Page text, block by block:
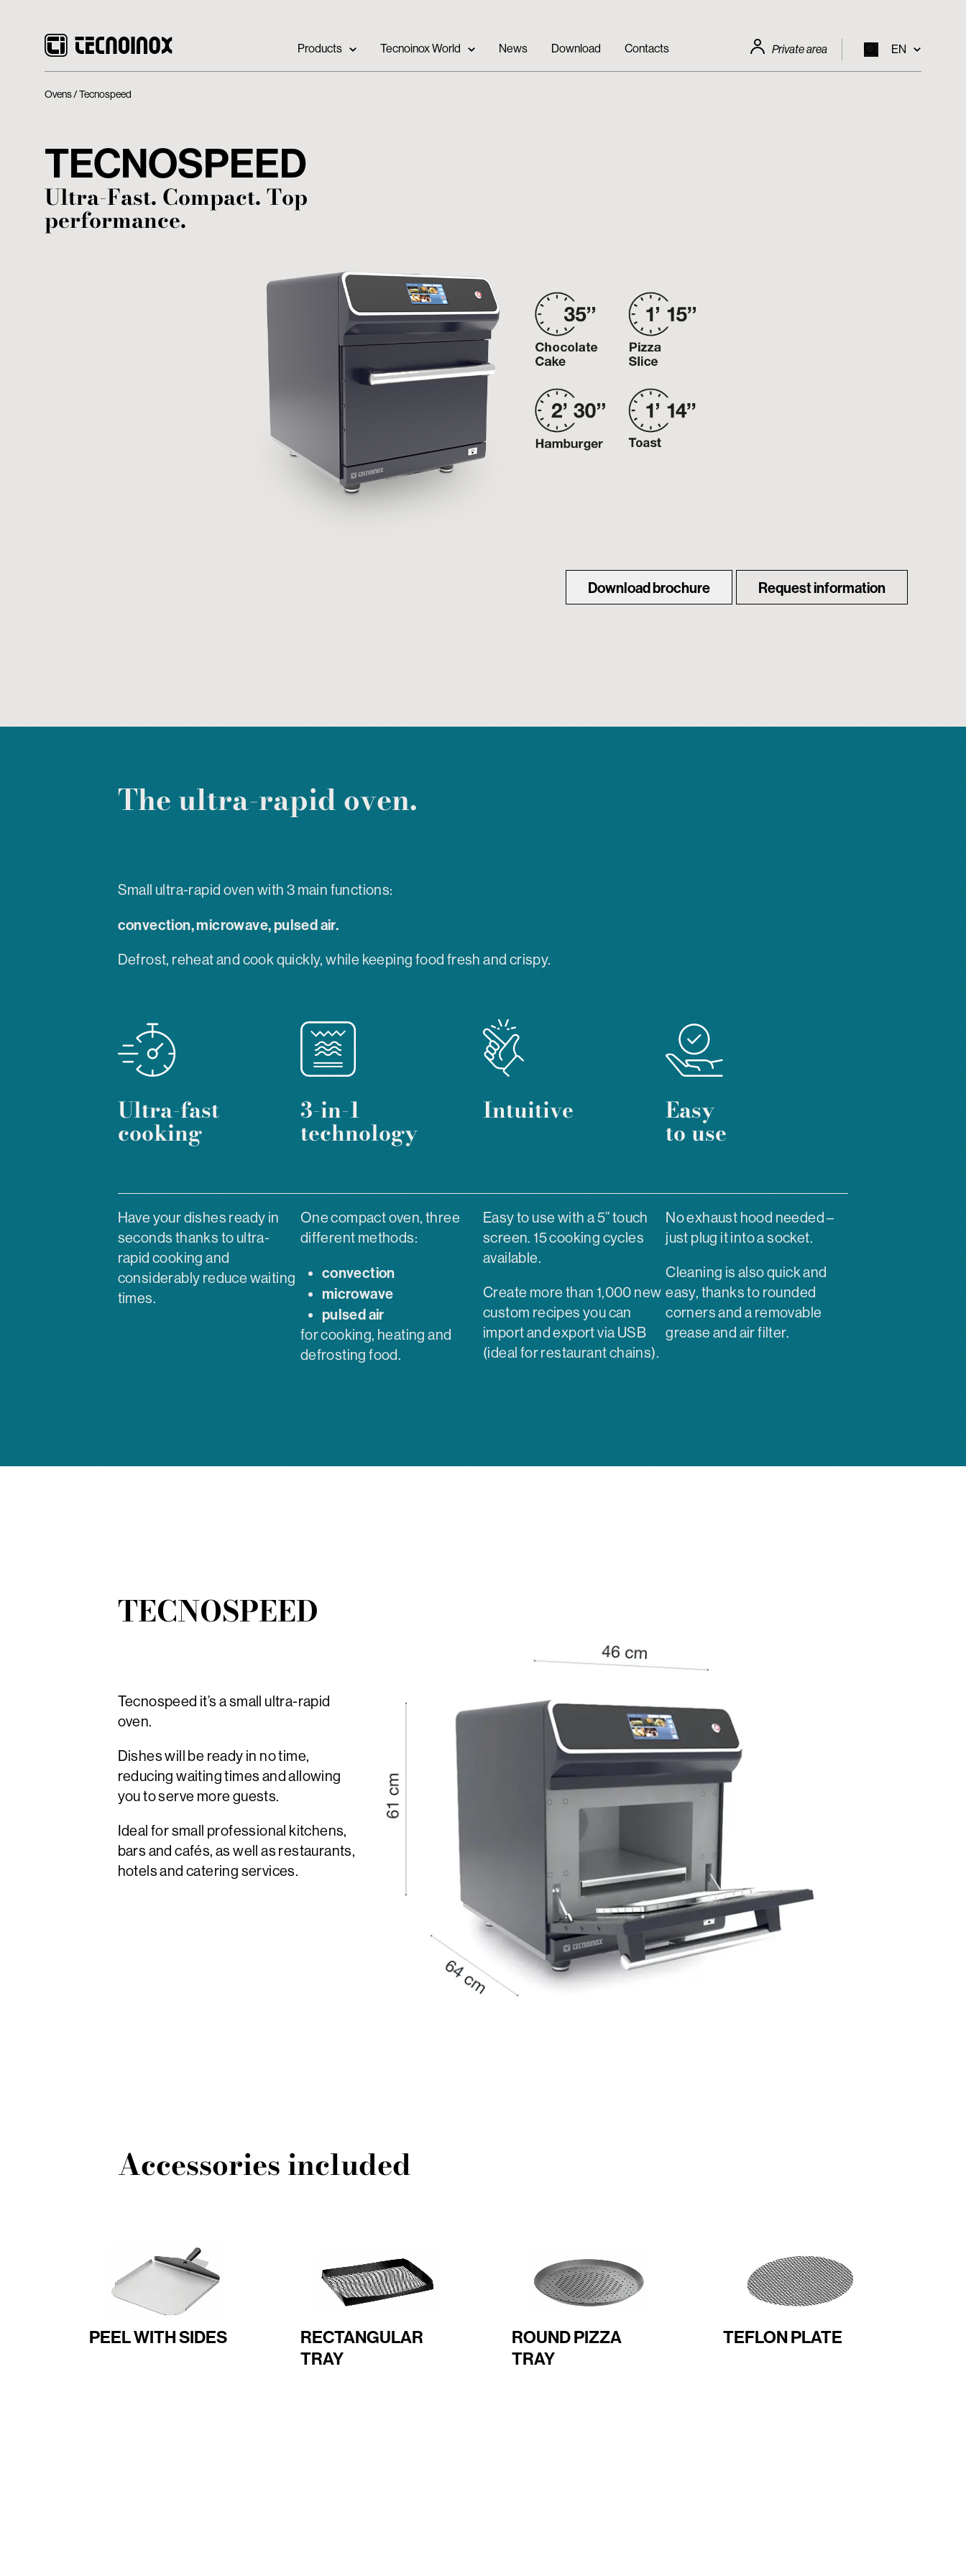
Products Tecnoinox World News Download Contacts Private area EN
Ovens Tecnospeed
TECNOSPEED
Ultra-Fast. Compact. Top
performance.
Download brochure Request information
The ultra-rapid oven.
Small ultra-rapid oven with 3 main functions:
convection, microwave, pulsed air.
Defrost, reheat and cook quickly, while keeping food fresh and crispy.
Ultra-fast
cooking
Have your dishes ready in
seconds thanks to ultra-
rapid cooking and
considerably reduce waiting
times.
3-in-1
technology
One compact oven, three
different methods:
convection
microwave
pulsed air
for cooking, heating and
defrosting food.
Intuitive
Easy to use with a 5” touch
screen. 15 cooking cycles
available.
Create more than 1,000 new
custom recipes you can
import and export via USB
(ideal for restaurant chains).
Easy
to use
No exhaust hood needed –
just plug it into a socket.
Cleaning is also quick and
easy, thanks to rounded
corners and a removable
grease and air filter.
TECNOSPEED
Tecnospeed it’s a small ultra-rapid
oven.
Dishes will be ready in no time,
reducing waiting times and allowing
you to serve more guests.
Ideal for small professional kitchens,
bars and cafés, as well as restaurants,
hotels and catering services.
Accessories included
PEEL WITH SIDES
RECTANGULAR
TRAY
ROUND PIZZA
TRAY
TEFLON PLATE